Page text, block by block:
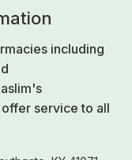
including
service to all